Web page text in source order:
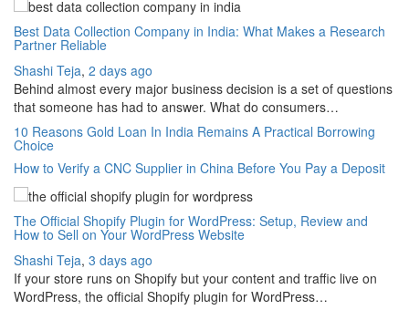
Best Data Collection Company in India: What Makes a Research
Partner Reliable
Shashi Teja, 2 days ago
Behind almost every major business decision is a set of questions
that someone has had to answer. What do consumers…
10 Reasons Gold Loan In India Remains A Practical Borrowing
Choice
How to Verify a CNC Supplier in China Before You Pay a Deposit
The Official Shopify Plugin for WordPress: Setup, Review and
How to Sell on Your WordPress Website
Shashi Teja, 3 days ago
If your store runs on Shopify but your content and traffic live on
WordPress, the official Shopify plugin for WordPress…